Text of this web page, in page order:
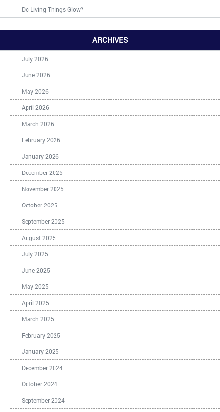
Do Living Things Glow?
ARCHIVES
July 2026
June 2026
May 2026
April 2026
March 2026
February 2026
January 2026
December 2025
November 2025
October 2025
September 2025
August 2025
July 2025
June 2025
May 2025
April 2025
March 2025
February 2025
January 2025
December 2024
October 2024
September 2024